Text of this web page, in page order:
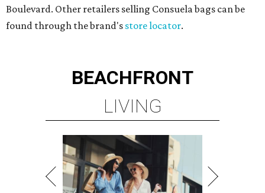
Boulevard. Other retailers selling Consuela bags can be
found through the brand's store locator.
BEACHFRONT
LIVING